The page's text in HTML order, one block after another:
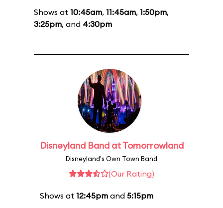
Shows at 10:45am, 11:45am, 1:50pm,
3:25pm, and 4:30pm
Disneyland Band at Tomorrowland
Disneyland's Own Town Band
(Our Rating)
Shows at 12:45pmand 5:15pm